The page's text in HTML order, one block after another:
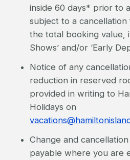
inside 60 days* prior to
subject to a
the total booking value,
Shows’ and/or ‘Early
Notice of any
reduction in reserved
provided in writing to
Holidays on
Change and
payable where you are